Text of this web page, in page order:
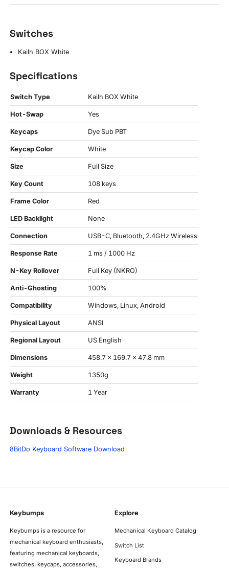
Switches
Kailh BOX White
Specifications
Switch Type Kailh BOX White
Hot-Swap Yes
Keycaps Dye Sub PBT
Keycap Color White
Size Full Size
Key Count 108 keys
Frame Color Red
LED Backlight None
Connection USB-C, Bluetooth, 2.4GHz Wireless
Response Rate 1 ms / 1000 Hz
N-Key Rollover Full Key (NKRO)
Anti-Ghosting 100%
Compatibility Windows, Linux, Android
Physical Layout ANSI
Regional Layout US English
Dimensions 458.7 x 169.7 x 47.8 mm
Weight 1350g
Warranty 1 Year
Downloads & Resources
8BitDo Keyboard Software Download
Keybumps
Keybumps is a resource for
mechanical keyboard enthusiasts,
featuring mechanical keyboards,
switches, keycaps, accessories,
Explore
Mechanical Keyboard Catalog
Switch List
Keyboard Brands